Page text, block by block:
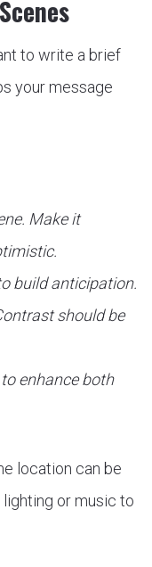
to write a brief
your message
Make it
build anticipation.
should be
enhance both
location can be
or music to